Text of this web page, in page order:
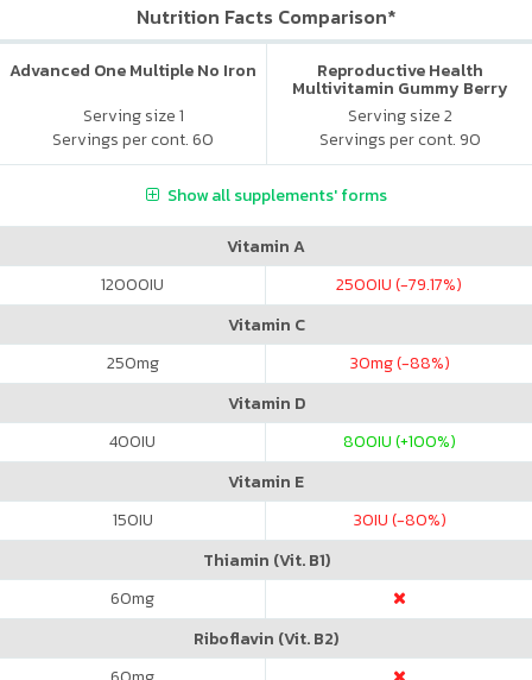
Nutrition Facts Comparison*
Advanced One Multiple No Iron
Serving size 1
Servings per cont. 60
Reproductive Health
Multivitamin Gummy Berry
Citrus
Serving size 2
Servings per cont. 90
Show all supplements' forms
Vitamin A
12000IU 2500IU (-79.17%)
Vitamin C
250mg 30mg (-88%)
Vitamin D
400IU 800IU (+100%)
Vitamin E
150IU 30IU (-80%)
Thiamin (Vit. B1)
60mg
Riboflavin (Vit. B2)